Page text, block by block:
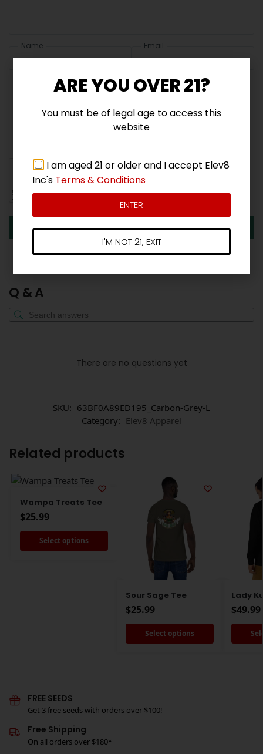
Name Email
Add photos or video to your review
Submit
Q & A
There are no questions yet
SKU: 63BF0A89ED195_Carbon-Grey-L
Category: Elev8 Apparel
Related products
Wampa Treats Tee
$25.99
Select options
Sour Sage Tee
$25.99
Select options
Lady
$49.99
FREE SEEDS
Get 3 free seeds with orders over $100!
Free Shipping
On all orders over $180*
ARE YOU OVER 21?
You must be of legal age to access this
website
I am aged 21 or older and I accept Elev8
Inc's Terms & Conditions
ENTER
I'M NOT 21, EXIT